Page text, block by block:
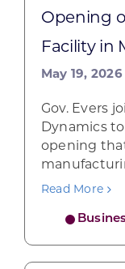
Opening
Facility in
May 19, 2026
Gov. Evers
Dynamics
opening
Read More